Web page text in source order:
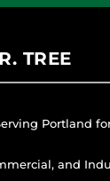
TREE
Portland
and